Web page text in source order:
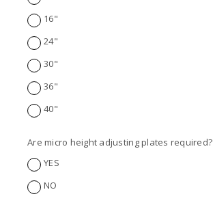
16"
24"
30"
36"
40"
Are micro height adjusting plates required?
YES
NO